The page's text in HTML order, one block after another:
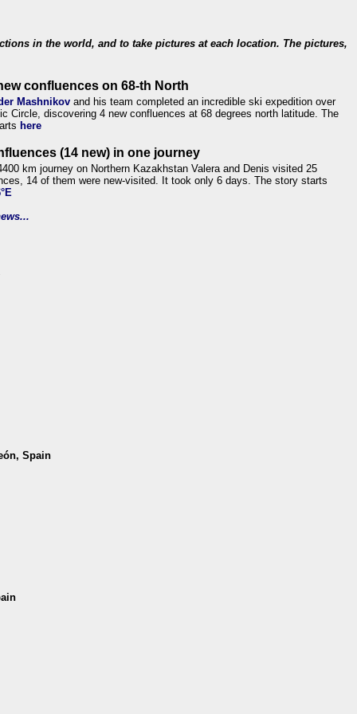
in the world, and to take pictures at each location. The pictures,
confluences on 68-th North
Mashnikov and his team completed an incredible ski expedition over
Circle, discovering 4 new confluences at 68 degrees north latitude. The
here
(14 new) in one journey
km journey on Northern Kazakhstan Valera and Denis visited 25
14 of them were new-visited. It took only 6 days. The story starts
Spain